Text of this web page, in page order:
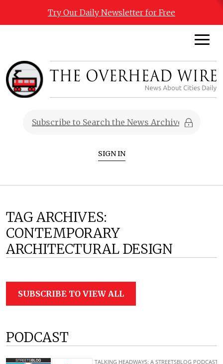
Try Our Daily Newsletter for Free
SIGN IN
TAG ARCHIVES:
CONTEMPORARY
ARCHITECTURAL DESIGN
SUBSCRIBE TO VIEW ALL
PODCAST